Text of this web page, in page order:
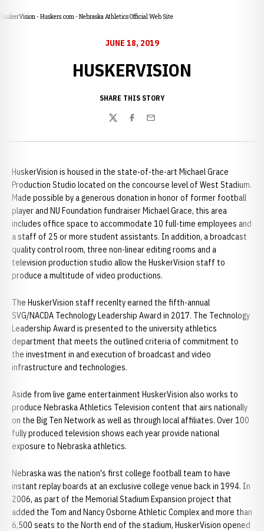
HuskerVision - Huskers.com - Nebraska Athletics Official Web Site
JUNE 18, 2019
HUSKERVISION
SHARE THIS STORY
TwitterFacebook
Email
HuskerVision is housed in the state-of-the-art Michael Grace
Production Studio located on the concourse level of West Stadium.
Made possible by a generous donation in honor of former football
player and NU Foundation fundraiser Michael Grace, this area
includes office space to accommodate 10 full-time employees and
a staff of 25 or more student assistants. In addition, a broadcast
quality control room, three non-linear editing rooms and a
television production studio allow the HuskerVision staff to
produce a multitude of video productions.
The HuskerVision staff recenlty earned the fifth-annual
SVG/NACDA Technology Leadership Award in 2017. The Technology
Leadership Award is presented to the university athletics
department that meets the outlined criteria of commitment to
the investment in and execution of broadcast and video
infrastructure and technologies.
Aside from live game entertainment HuskerVision also works to
produce Nebraska Athletics Television content that airs nationally
on the Big Ten Network as well as through local affiliates. Over 100
fully produced television shows each year provide national
exposure to Nebraska athletics.
Nebraska was the nation's first college football team to have
instant replay boards at an exclusive college venue back in 1994. In
2006, as part of the Memorial Stadium Expansion project that
added the Tom and Nancy Osborne Athletic Complex and more than
6,500 seats to the North end of the stadium, HuskerVision opened